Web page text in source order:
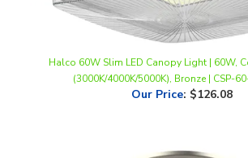
Halco 60W Slim LED Canopy Light | 60W,
Our Price :$126.08